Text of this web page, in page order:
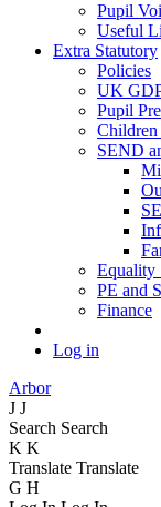
Pupil
Useful
Extra Statutory
Policies
UK
Pupil
SEND
Equality
PE and
Finance
Log in
Arbor
J J
Search Search
K K
Translate Translate
G H